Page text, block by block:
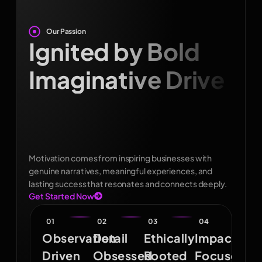
Our Passion
Ignited by Bold
Imaginative Drive
Motivation comes from inspiring businesses with
genuine narratives, meaningful experiences, and
lasting success that resonates and connects deeply.
Get Started Now
01
Observation
Driven
02
Detail
Obsessed
03
Ethically
Rooted
04
Impact
Focused